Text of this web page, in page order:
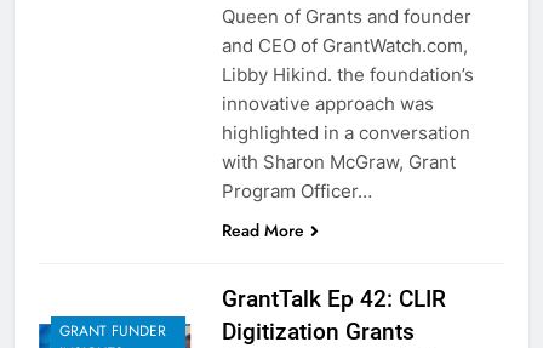
Queen of Grants and founder
and CEO of GrantWatch.com,
Libby Hikind. the foundation’s
innovative approach was
highlighted in a conversation
with Sharon McGraw, Grant
Program Officer…
Read More
GRANT FUNDER
GrantTalk Ep 42: CLIR
Digitization Grants